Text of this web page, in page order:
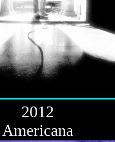
2012
Americana